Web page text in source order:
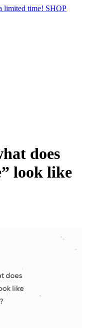
limited time! SHOP
does
look like